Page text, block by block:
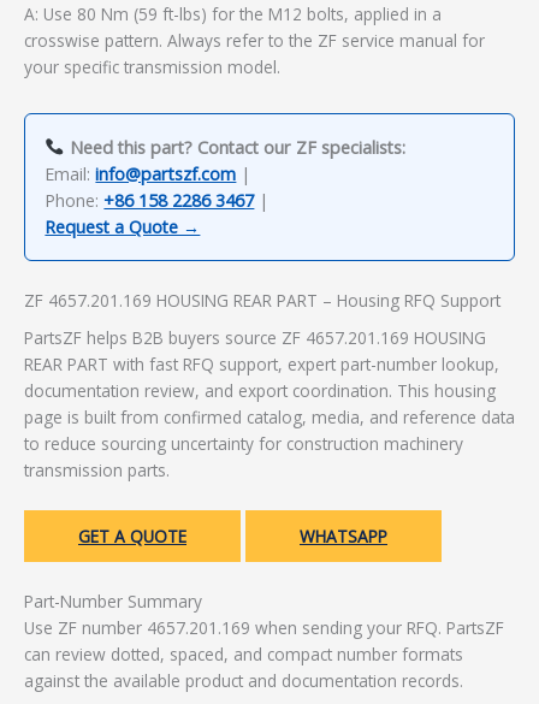
A: Use 80 Nm (59 ft-lbs) for the M12 bolts, applied in a
crosswise pattern. Always refer to the ZF service manual for
your specific transmission model.
Need this part? Contact our ZF specialists:
Email:info@partszf.com |
Phone: +86 158 2286 3467|
Request a Quote →
ZF 4657.201.169 HOUSING REAR PART – Housing RFQ Support
PartsZF helps B2B buyers source ZF 4657.201.169 HOUSING
REAR PART with fast RFQ support, expert part-number lookup,
documentation review, and export coordination. This housing
page is built from confirmed catalog, media, and reference data
to reduce sourcing uncertainty for construction machinery
transmission parts.
GET A QUOTE WHATSAPP
Part-Number Summary
Use ZF number 4657.201.169 when sending your RFQ. PartsZF
can review dotted, spaced, and compact number formats
against the available product and documentation records.